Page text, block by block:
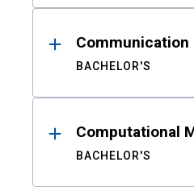
Communication
BACHELOR'S
Computational
BACHELOR'S